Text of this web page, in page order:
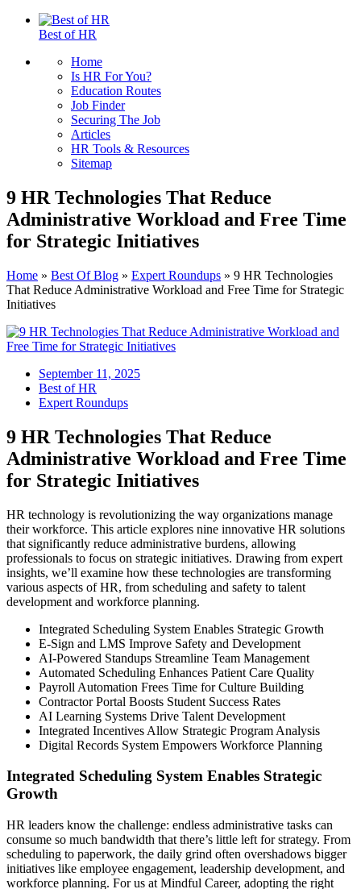
Best of HR
Home
Is HR For You?
Education Routes
Job Finder
Securing The Job
Articles
HR Tools & Resources
Sitemap
9 HR Technologies That Reduce
Administrative Workload and Free Time
for Strategic Initiatives
Home » Best Of Blog » Expert Roundups » 9 HR Technologies
That Reduce Administrative Workload and Free Time for Strategic
Initiatives
September 11, 2025
Best of HR
Expert Roundups
9 HR Technologies That Reduce
Administrative Workload and Free Time
for Strategic Initiatives
HR technology is revolutionizing the way organizations manage
their workforce. This article explores nine innovative HR solutions
that significantly reduce administrative burdens, allowing
professionals to focus on strategic initiatives. Drawing from expert
insights, we’ll examine how these technologies are transforming
various aspects of HR, from scheduling and safety to talent
development and workforce planning.
Integrated Scheduling System Enables Strategic Growth
E-Sign and LMS Improve Safety and Development
AI-Powered Standups Streamline Team Management
Automated Scheduling Enhances Patient Care Quality
Payroll Automation Frees Time for Culture Building
Contractor Portal Boosts Student Success Rates
AI Learning Systems Drive Talent Development
Integrated Incentives Allow Strategic Program Analysis
Digital Records System Empowers Workforce Planning
Integrated Scheduling System Enables Strategic
Growth
HR leaders know the challenge: endless administrative tasks can
consume so much bandwidth that there’s little left for strategy. From
scheduling to paperwork, the daily grind often overshadows bigger
initiatives like employee engagement, leadership development, and
workforce planning. For us at Mindful Career, adopting the right